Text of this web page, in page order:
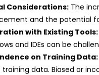
Considerations: The
and the potential
with Existing Tools:
and IDEs can be
on Training Data:
data. Biased or